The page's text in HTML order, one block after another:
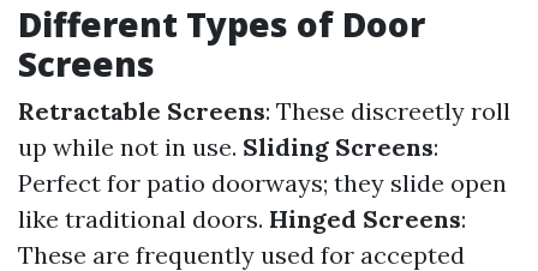
Different Types of Door
Screens
Retractable Screens: These discreetly roll
up while not in use. Sliding Screens:
Perfect for patio doorways; they slide open
like traditional doors. Hinged Screens:
These are frequently used for accepted